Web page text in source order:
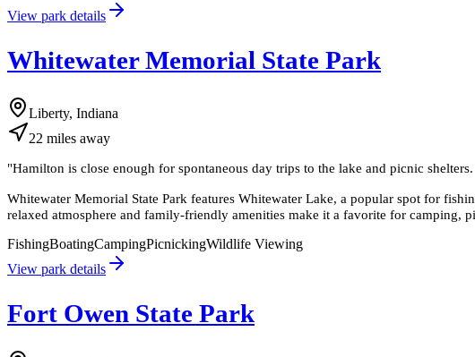
View park details
Whitewater Memorial State Park
Liberty, Indiana
22 miles away
"Hamilton is close enough for spontaneous day trips to the lake and picnic
Whitewater Memorial State Park features Whitewater Lake, a popular spot for
relaxed atmosphere and family-friendly amenities make it a favorite for camping,
FishingBoatingCampingPicnickingWildlife Viewing
View park details
Fort Owen State Park